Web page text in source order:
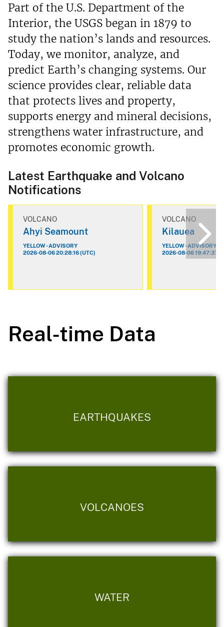
Part of the U.S. Department of the
Interior, the USGS began in 1879 to
study the nation’s lands and resources.
Today, we monitor, analyze, and
predict Earth’s changing systems. Our
science provides clear, reliable data
that protects lives and property,
supports energy and mineral decisions,
strengthens water infrastructure, and
promotes economic growth.
Latest Earthquake and Volcano
Notifications
VOLCANO
Ahyi Seamount
YELLOW - ADVISORY
2026-08-06 20:28:16 (UTC)
VOLCANO
Kilauea
YELLOW - ADVISORY
2026-08-06 19:47:37
Real-time Data
EARTHQUAKES
VOLCANOES
WATER